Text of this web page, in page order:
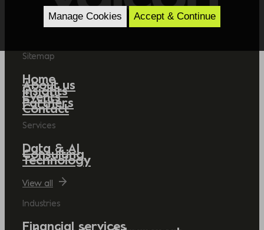
Sitemap
Home
About us
Insights
Events
Partners
Contact
Services
Data & AI
Consulting
Technology
View all
Industries
Financial services
Manage Cookies Accept & Continue